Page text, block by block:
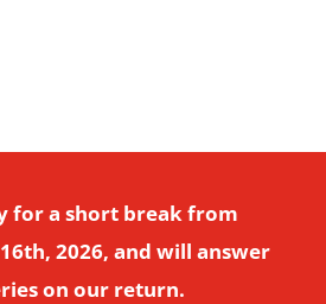
for a short break from
2026, and will answer
on our return.